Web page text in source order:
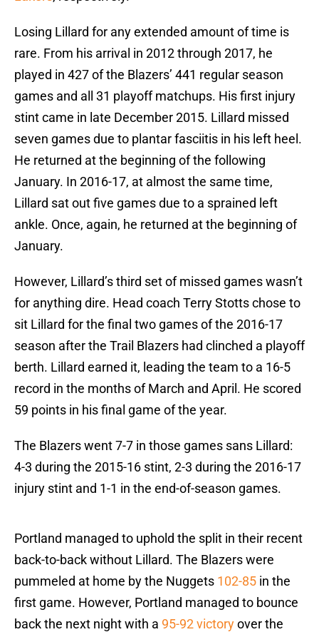
Losing Lillard for any extended amount of time is
rare. From his arrival in 2012 through 2017, he
played in 427 of the Blazers’ 441 regular season
games and all 31 playoff matchups. His first injury
stint came in late December 2015. Lillard missed
seven games due to plantar fasciitis in his left heel.
He returned at the beginning of the following
January. In 2016-17, at almost the same time,
Lillard sat out five games due to a sprained left
ankle. Once, again, he returned at the beginning of
January.
However, Lillard’s third set of missed games wasn’t
for anything dire. Head coach Terry Stotts chose to
sit Lillard for the final two games of the 2016-17
season after the Trail Blazers had clinched a playoff
berth. Lillard earned it, leading the team to a 16-5
record in the months of March and April. He scored
59 points in his final game of the year.
The Blazers went 7-7 in those games sans Lillard:
4-3 during the 2015-16 stint, 2-3 during the 2016-17
injury stint and 1-1 in the end-of-season games.
Portland managed to uphold the split in their recent
back-to-back without Lillard. The Blazers were
pummeled at home by the Nuggets 102-85 in the
first game. However, Portland managed to bounce
back the next night with a 95-92 victoryover the